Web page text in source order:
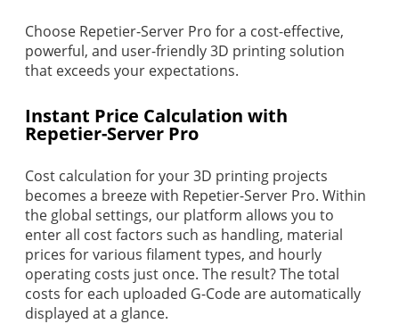
Choose Repetier-Server Pro for a cost-effective,
powerful, and user-friendly 3D printing solution
that exceeds your expectations.
Instant Price Calculation with
Repetier-Server Pro
Cost calculation for your 3D printing projects
becomes a breeze with Repetier-Server Pro. Within
the global settings, our platform allows you to
enter all cost factors such as handling, material
prices for various filament types, and hourly
operating costs just once. The result? The total
costs for each uploaded G-Code are automatically
displayed at a glance.